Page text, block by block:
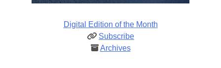
Digital Edition of the Month
Subscribe
Archives